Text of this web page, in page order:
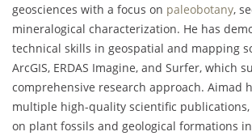
geosciences with a focus on paleobotany,
mineralogical characterization. He has
technical skills in geospatial and mapping
ArcGIS, ERDAS Imagine, and Surfer, which
comprehensive research approach. Aimad
multiple high-quality scientific
on plant fossils and geological formations